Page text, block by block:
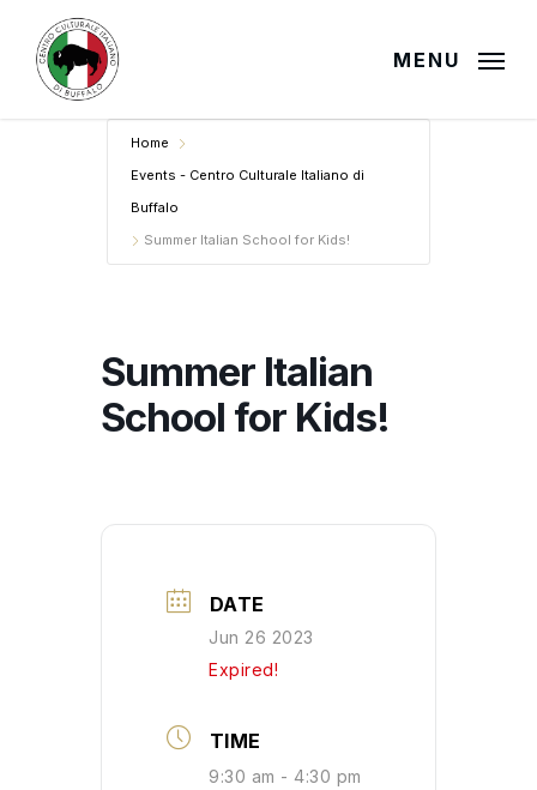
main
MENU
Home
Events - Centro Culturale Italiano di
Buffalo
Summer Italian School for Kids!
Summer Italian
School for Kids!
DATE
Jun 26 2023
Expired!
TIME
9:30 am - 4:30 pm